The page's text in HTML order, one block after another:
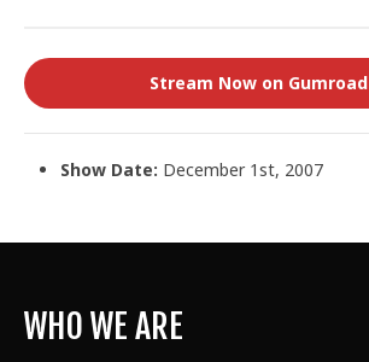
Stream Now on Gumroad
Show Date: December 1st, 2007
WHO WE ARE